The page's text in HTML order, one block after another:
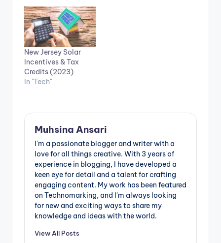
New Jersey Solar
Incentives & Tax
Credits (2023)
In "Tech"
Muhsina Ansari
I'm a passionate blogger and writer with a
love for all things creative. With 3 years of
experience in blogging, I have developed a
keen eye for detail and a talent for crafting
engaging content. My work has been featured
on Technomarking, and I'm always looking
for new and exciting ways to share my
knowledge and ideas with the world.
View All Posts